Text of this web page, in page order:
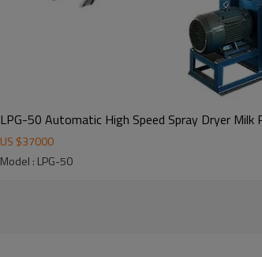
LPG-50 Automatic High Speed Spray Dryer
US $37000
Model : LPG-50